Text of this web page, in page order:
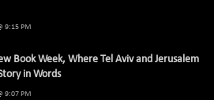
9:15 PM
Book Week, Where Tel Aviv and Jerusalem
in Words
9:07 PM